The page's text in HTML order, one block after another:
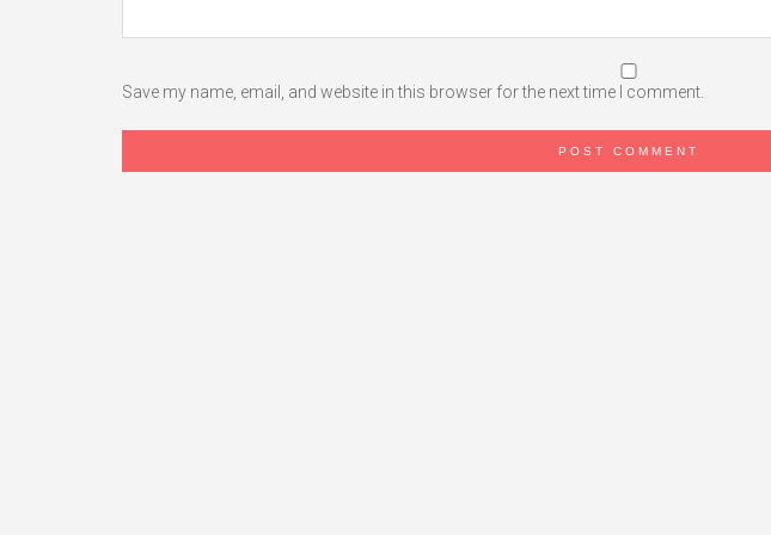
Save my name, email, and website in this browser for the next time I comment.